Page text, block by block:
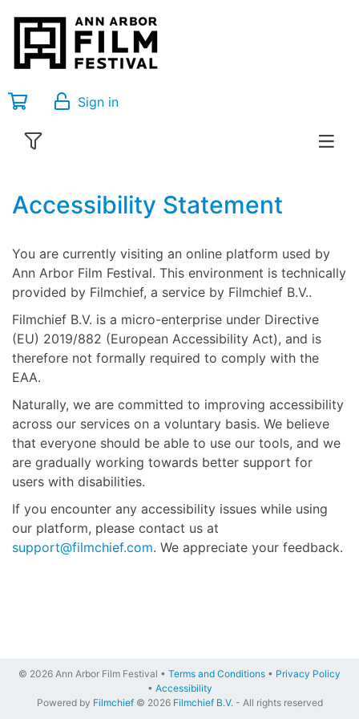
Sign in
Accessibility Statement
You are currently visiting an online platform used by
Ann Arbor Film Festival. This environment is technically
provided by Filmchief, a service by Filmchief B.V..
Filmchief B.V. is a micro-enterprise under Directive
(EU) 2019/882 (European Accessibility Act), and is
therefore not formally required to comply with the
EAA.
Naturally, we are committed to improving accessibility
across our services on a voluntary basis. We believe
that everyone should be able to use our tools, and we
are gradually working towards better support for
users with disabilities.
If you encounter any accessibility issues while using
our platform, please contact us at
support@filmchief.com. We appreciate your feedback.
© 2026 Ann Arbor Film Festival • Terms and Conditions • Privacy Policy
• Accessibility
Powered by Filmchief© 2026 Filmchief B.V.- All rights reserved